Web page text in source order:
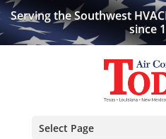
Serving the Southwest
since
Select Page